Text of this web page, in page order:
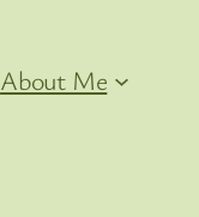
About Me